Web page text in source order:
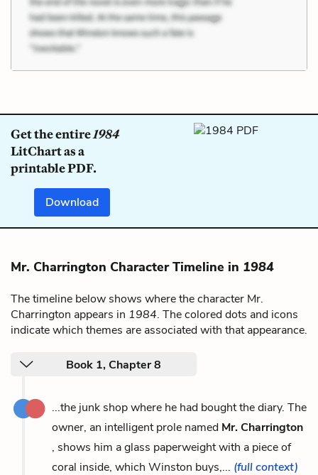
Get the entire1984
LitChart as a
printable PDF.
Download
Mr. Charrington Character Timeline in 1984
The timeline below shows where the character Mr.
Charrington appears in 1984. The colored dots and icons
indicate which themes are associated with that appearance.
Book 1, Chapter 8
...the junk shop where he had bought the diary. The
owner, an intelligent prole named Mr. Charrington
, shows him a glass paperweight with a piece of
coral inside, which Winston buys,... (full context)